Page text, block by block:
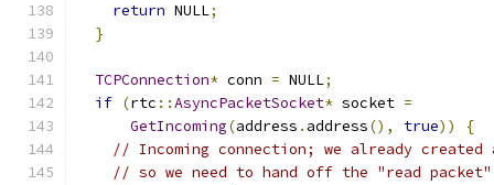
return NULL;
}
TCPConnection* conn = NULL;
if (rtc ::AsyncPacketSocket* socket =
GetIncoming(address . address(), true))
{
// Incoming connection; we already created
// so we need to hand off the "read